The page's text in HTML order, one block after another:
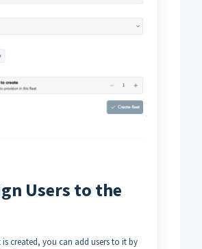
Users to the
is created, you can add users to it by